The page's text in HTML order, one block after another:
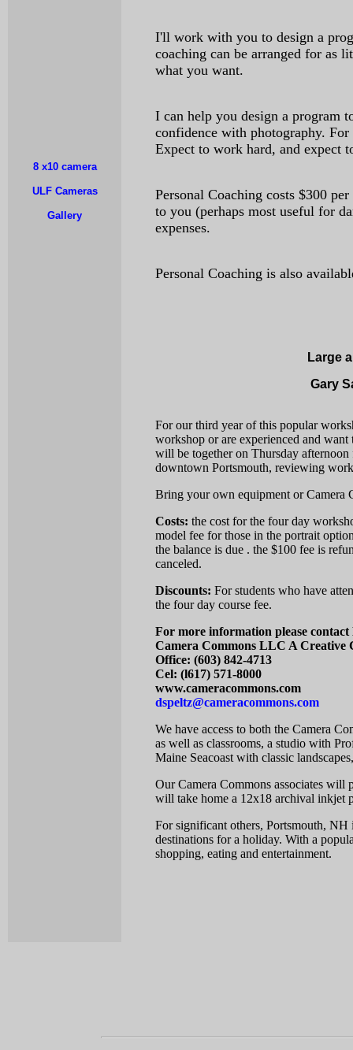
8 x10 camera
ULF Cameras
Gallery
I'll work with you to design a
coaching can be arranged for as
what you want.
I can help you design a program
confidence with photography.
Expect to work hard, and expect
Personal Coaching costs $300
to you (perhaps most useful for
expenses.
Personal Coaching is also
Large
Gary
For our third year of this popular
workshop or are experienced and
will be together on Thursday
downtown Portsmouth, reviewing
Bring your own equipment or Camera
Costs: the cost for the four day
model fee for those in the portrait
the balance is due . the $100 fee is
canceled.
Discounts: For students who have
the four day course fee.
For more information please contact
Camera Commons LLC A Creative
Office: (603) 842-4713
Cel: (l617) 571-8000
www.cameracommons.com
dspeltz@cameracommons.com
We have access to both the Camera
as well as classrooms, a studio with
Maine Seacoast with classic
Our Camera Commons associates
will take home a 12x18 archival inkjet
For significant others, Portsmouth, NH
destinations for a holiday. With a
shopping, eating and entertainment.